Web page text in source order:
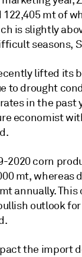
mt of
is slightly
seasons,
lifted its
to drought
in the past
economist
2020 corn
mt, whereas
annually. This
outlook
the import